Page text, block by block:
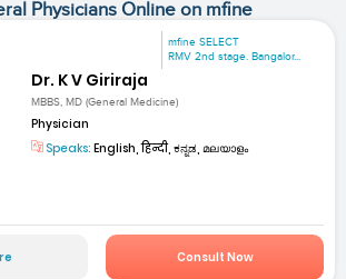
Physicians Online on mfine
mfine SELECT
RMV 2nd stage. Bangalor...
Dr. K V Giriraja
MBBS, MD (General Medicine)
Physician
Speaks: English, हिन्दी, ಕನ್ನಡ, മലയാളം
Consult Now